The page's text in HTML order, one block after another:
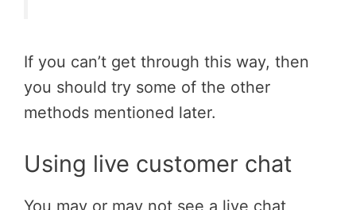
If you can’t get through this way, then
you should try some of the other
methods mentioned later.
Using live customer chat
You may or may not see a live chat